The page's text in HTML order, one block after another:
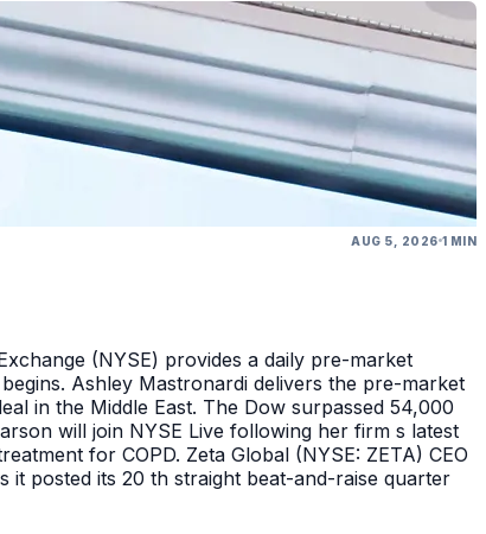
AUG 5, 2026 1 MIN
(NYSE) provides a daily pre-market
Ashley Mastronardi delivers the pre-market
in the Middle East. The Dow surpassed 54,000
will join NYSE Live following her firm s latest
for COPD. Zeta Global (NYSE: ZETA) CEO
it posted its 20 th straight beat-and-raise quarter